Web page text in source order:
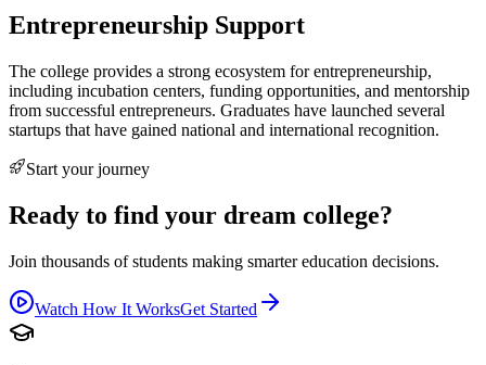
Entrepreneurship Support
The college provides a strong ecosystem for entrepreneurship,
including incubation centers, funding opportunities, and mentorship
from successful entrepreneurs. Graduates have launched several
startups that have gained national and international recognition.
Start your journey
Ready to find your dream college?
Join thousands of students making smarter education decisions.
Watch How It WorksGet Started